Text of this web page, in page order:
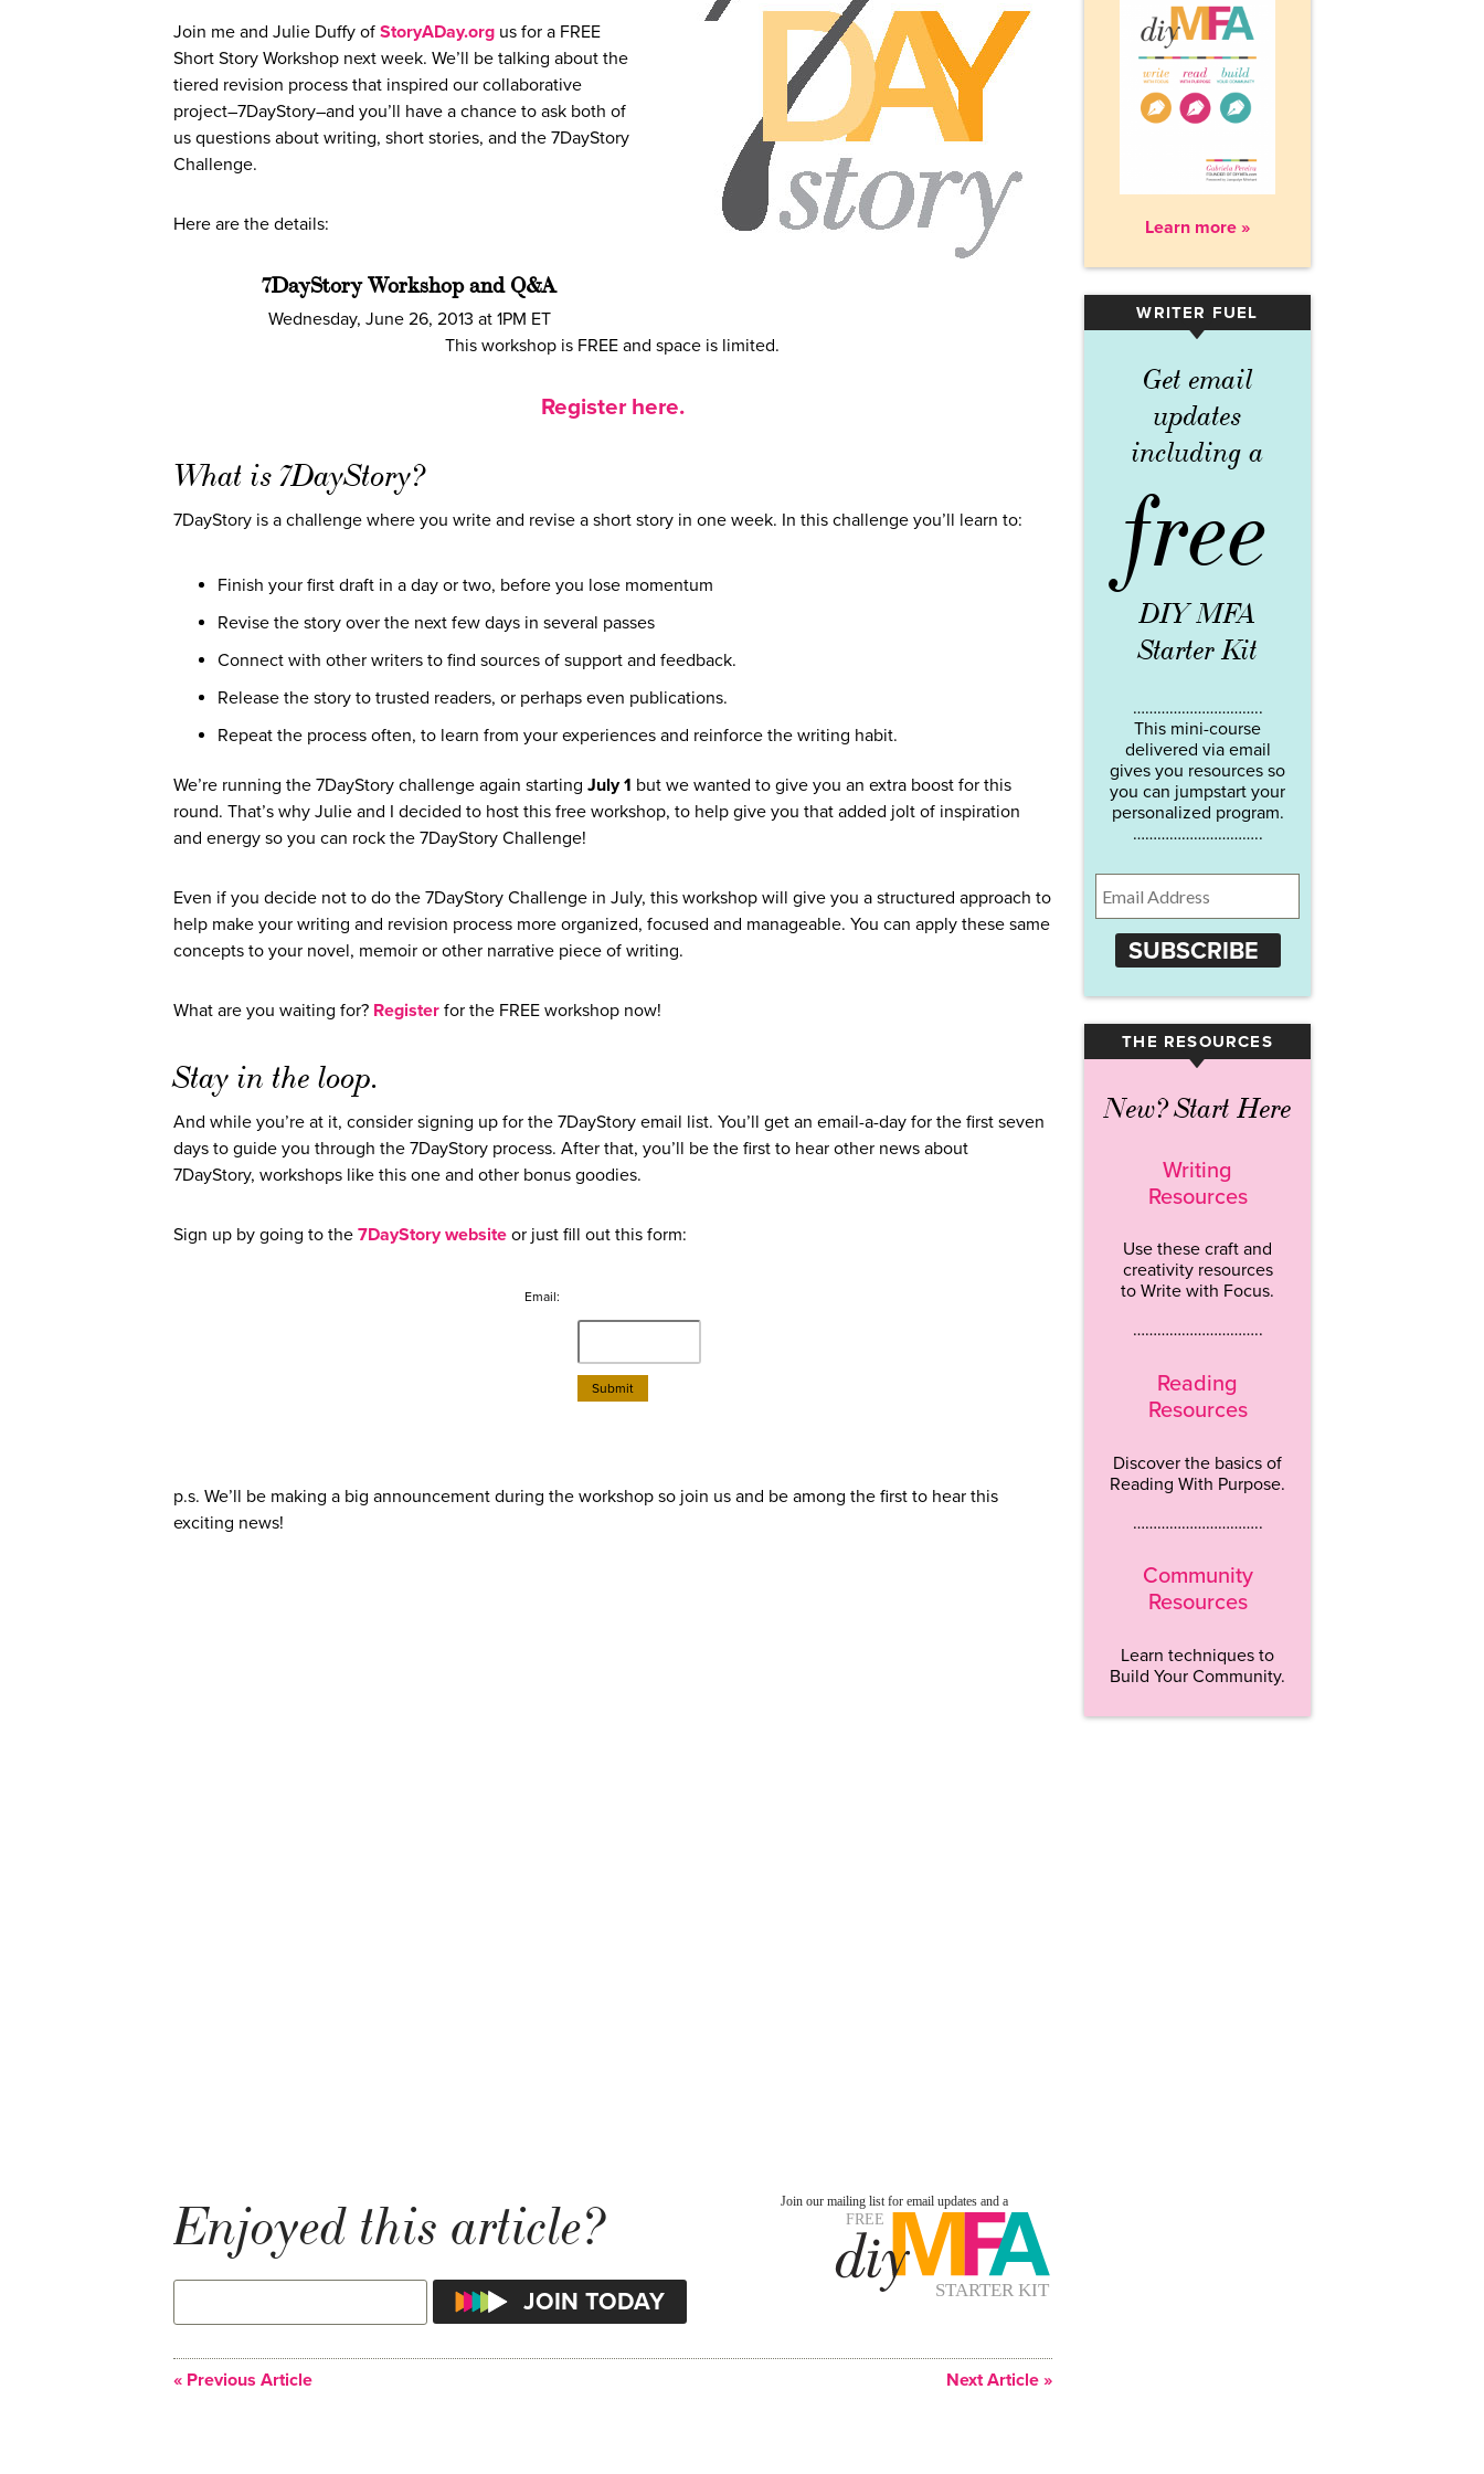
Join me and Julie Duffy of StoryADay.org us for a FREE
Short Story Workshop next week. We’ll be talking about the
tiered revision process that inspired our collaborative
project–7DayStory–and you’ll have a chance to ask both of
us questions about writing, short stories, and the 7DayStory
Challenge.
Here are the details:
7DayStory Workshop and Q&A
Wednesday, June 26, 2013 at 1PM ET
This workshop is FREE and space is limited.
Register here.
What is 7DayStory?
7DayStory is a challenge where you write and revise a short story in one week. In this challenge you’ll learn to:
Finish your first draft in a day or two, before you lose momentum
Revise the story over the next few days in several passes
Connect with other writers to find sources of support and feedback.
Release the story to trusted readers, or perhaps even publications.
Repeat the process often, to learn from your experiences and reinforce the writing habit.
We’re running the 7DayStory challenge again starting July 1 but we wanted to give you an extra boost for this
round. That’s why Julie and I decided to host this free workshop, to help give you that added jolt of inspiration
and energy so you can rock the 7DayStory Challenge!
Even if you decide not to do the 7DayStory Challenge in July, this workshop will give you a structured approach to
help make your writing and revision process more organized, focused and manageable. You can apply these same
concepts to your novel, memoir or other narrative piece of writing.
What are you waiting for? Register for the FREE workshop now!
Stay in the loop.
And while you’re at it, consider signing up for the 7DayStory email list. You’ll get an email-a-day for the first seven
days to guide you through the 7DayStory process. After that, you’ll be the first to hear other news about
7DayStory, workshops like this one and other bonus goodies.
Sign up by going to the 7DayStory website or just fill out this form:
Email:
p.s. We’ll be making a big announcement during the workshop so join us and be among the first to hear this
exciting news!
Enjoyed this article?
« Previous Article Next Article »
Learn more »
WRITER FUEL
▾
Get email
updates
including a
free
DIY MFA
Starter Kit
…………………………..
This mini-course
delivered via email
gives you resources so
you can jumpstart your
personalized program.
…………………………..
SUBSCRIBE
THE RESOURCES
▾
New? Start Here
Writing
Resources
Use these craft and
creativity resources
to Write with Focus.
…………………………..
Reading
Resources
Discover the basics of
Reading With Purpose.
…………………………..
Community
Resources
Learn techniques to
Build Your Community.